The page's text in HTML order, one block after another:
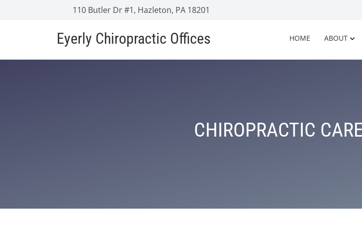
110 Butler Dr #1, Hazleton, PA 18201
Eyerly Chiropractic Offices HOME ABOUT
CHIROPRACTIC